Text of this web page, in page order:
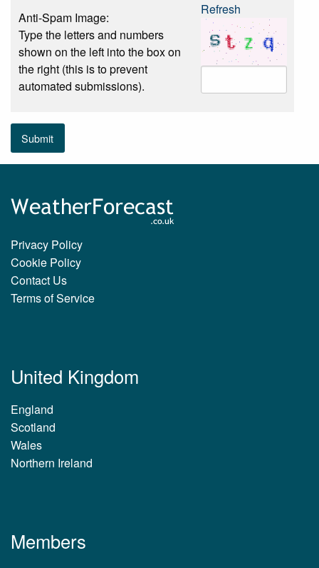
Anti-Spam Image:
Type the letters and numbers
shown on the left into the box on
the right (this is to prevent
automated submissions).
Refresh
Submit
Privacy Policy
Cookie Policy
Contact Us
Terms of Service
United Kingdom
England
Scotland
Wales
Northern Ireland
Members